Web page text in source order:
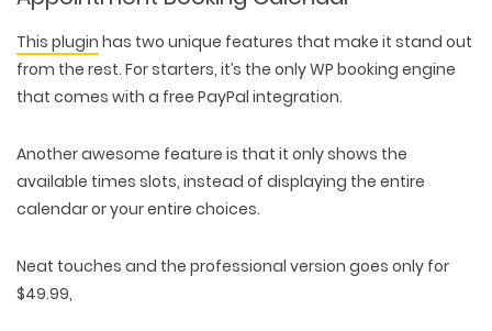
This plugin has two unique features that make it stand out
from the rest. For starters, it’s the only WP booking engine
that comes with a free PayPal integration.
Another awesome feature is that it only shows the
available times slots, instead of displaying the entire
calendar or your entire choices.
Neat touches and the professional version goes only for
$49.99,